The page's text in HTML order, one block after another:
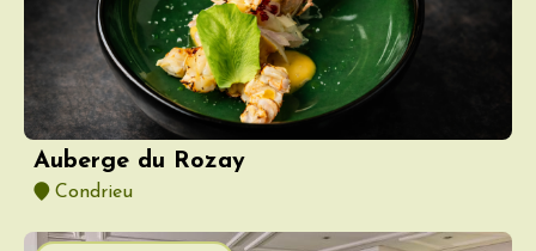
Auberge du Rozay
Condrieu